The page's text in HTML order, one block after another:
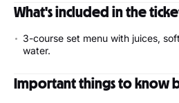
What's included in the
3-course set menu with juices,
water.
Important things to know